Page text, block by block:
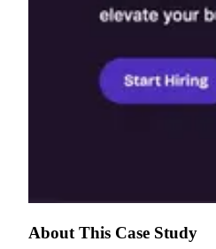
About This Case Study